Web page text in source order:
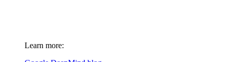
Learn more: